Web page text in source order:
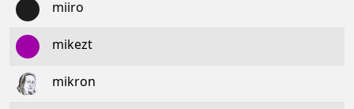
miiro
mikezt
mikron